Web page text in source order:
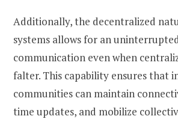
Additionally, the decentralized
systems allows for an
communication even when
falter. This capability ensures that
communities can maintain
time updates, and mobilize